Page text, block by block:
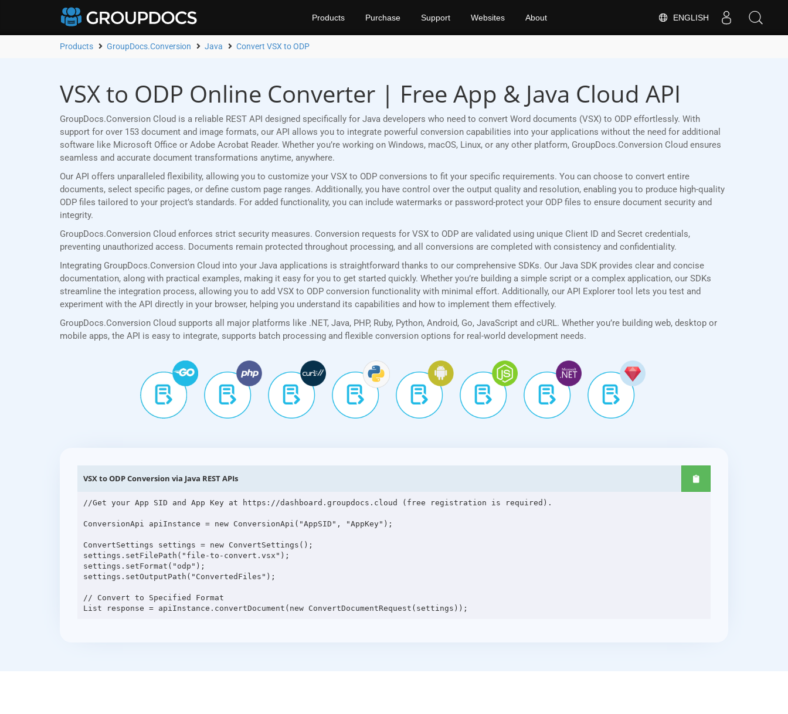
ENGLISH
Products Purchase Support Websites About
Products GroupDocs.Conversion Java Convert VSX to ODP
VSX to ODP Online Converter | Free App & Java Cloud API
GroupDocs.Conversion Cloud is a reliable REST API designed specifically for Java developers who need to convert Word documents (VSX) to ODP effortlessly. With
support for over 153 document and image formats, our API allows you to integrate powerful conversion capabilities into your applications without the need for additional
software like Microsoft Office or Adobe Acrobat Reader. Whether you’re working on Windows, macOS, Linux, or any other platform, GroupDocs.Conversion Cloud ensures
seamless and accurate document transformations anytime, anywhere.
Our API offers unparalleled flexibility, allowing you to customize your VSX to ODP conversions to fit your specific requirements. You can choose to convert entire
documents, select specific pages, or define custom page ranges. Additionally, you have control over the output quality and resolution, enabling you to produce high-quality
ODP files tailored to your project’s standards. For added functionality, you can include watermarks or password-protect your ODP files to ensure document security and
integrity.
GroupDocs.Conversion Cloud enforces strict security measures. Conversion requests for VSX to ODP are validated using unique Client ID and Secret credentials,
preventing unauthorized access. Documents remain protected throughout processing, and all conversions are completed with consistency and confidentiality.
Integrating GroupDocs.Conversion Cloud into your Java applications is straightforward thanks to our comprehensive SDKs. Our Java SDK provides clear and concise
documentation, along with practical examples, making it easy for you to get started quickly. Whether you’re building a simple script or a complex application, our SDKs
streamline the integration process, allowing you to add VSX to ODP conversion functionality with minimal effort. Additionally, our API Explorer tool lets you test and
experiment with the API directly in your browser, helping you understand its capabilities and how to implement them effectively.
GroupDocs.Conversion Cloud supports all major platforms like .NET, Java, PHP, Ruby, Python, Android, Go, JavaScript and cURL. Whether you’re building web, desktop or
mobile apps, the API is easy to integrate, supports batch processing and flexible conversion options for real-world development needs.
VSX to ODP Conversion via Java REST APIs
//Get your App SID and App Key at https://dashboard.groupdocs.cloud (free registration is required).
ConversionApi apiInstance = new ConversionApi("AppSID", "AppKey");
ConvertSettings settings = new ConvertSettings();
settings.setFilePath("file-to-convert.vsx");
settings.setFormat("odp");
settings.setOutputPath("ConvertedFiles");
// Convert to Specified Format